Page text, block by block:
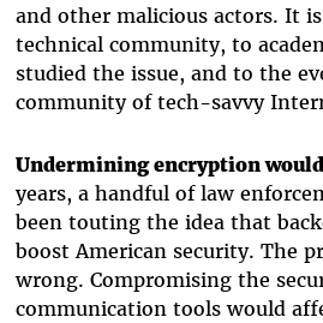
and other malicious actors. It
technical community, to
studied the issue, and to the
community of tech-savvy
Undermining encryption
years, a handful of law
been touting the idea that
boost American security. The
wrong. Compromising the
communication tools would